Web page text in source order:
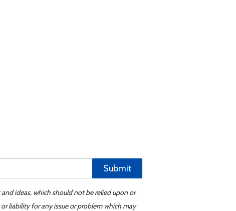
Submit
ideas, which should not be relied upon or
liability for any issue or problem which may